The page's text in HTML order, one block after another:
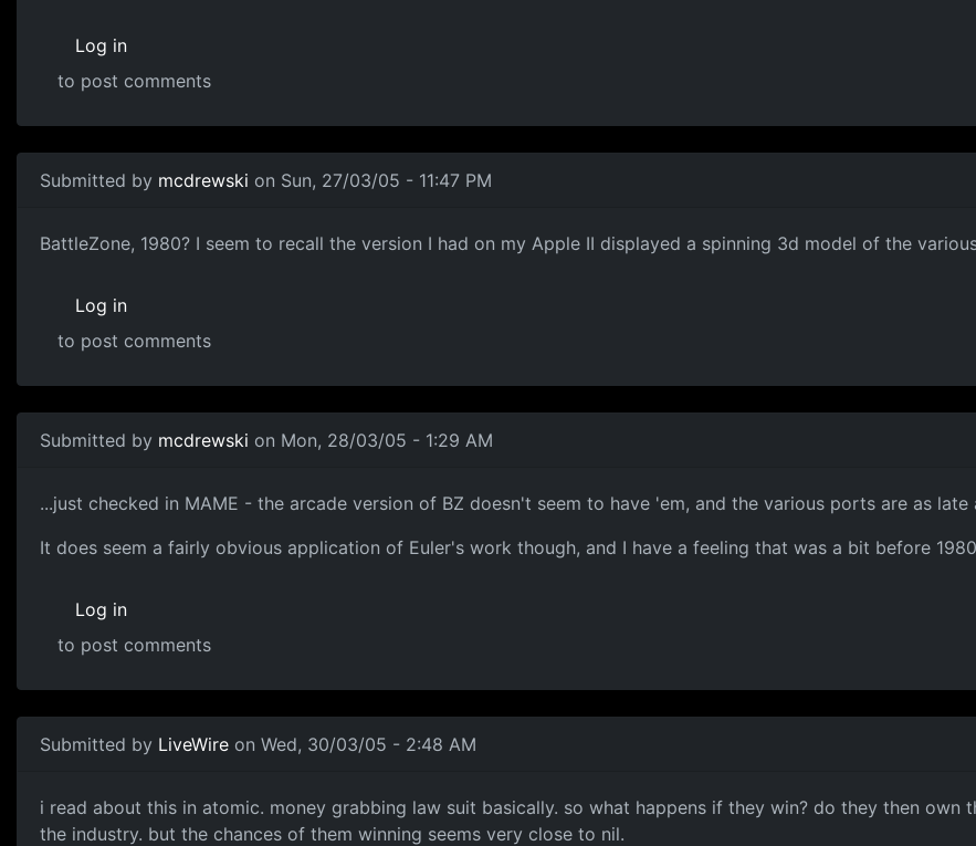
Log in
to post comments
Submitted by mcdrewski on Sun, 27/03/05 - 11:47 PM
BattleZone, 1980? I seem to recall the version I had on my Apple II displayed a spinning 3d model of the
Log in
to post comments
Submitted by mcdrewski on Mon, 28/03/05 - 1:29 AM
...just checked in MAME - the arcade version of BZ doesn't seem to have 'em, and the various ports are as late
It does seem a fairly obvious application of Euler's work though, and I have a feeling that was a bit before
Log in
to post comments
Submitted by LiveWire on Wed, 30/03/05 - 2:48 AM
i read about this in atomic. money grabbing law suit basically. so what happens if they win? do they then
the industry. but the chances of them winning seems very close to nil.